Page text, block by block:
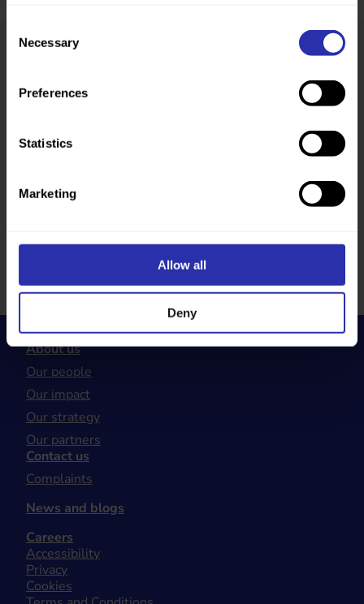
Selection
Necessary
Preferences
Statistics
Marketing
Allow all
Deny
Sign up to our newsletter
Sign up now
About us
Our people
Our impact
Our strategy
Our partners
Contact us
Complaints
News and blogs
Careers
Accessibility
Privacy
Cookies